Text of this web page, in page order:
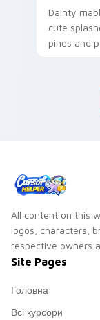
Dainty
cute
pines and
custom
All content on this
logos, characters,
respective owners
Site Pages
Головна
Всі курсори